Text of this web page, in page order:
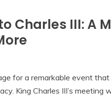
Charles III: A
for a remarkable event
King Charles III’s